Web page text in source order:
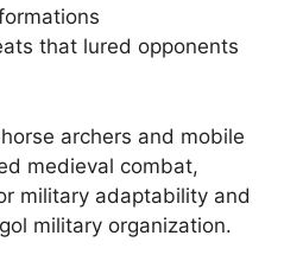
that lured opponents
archers and mobile
medieval combat,
military adaptability and
military organization.